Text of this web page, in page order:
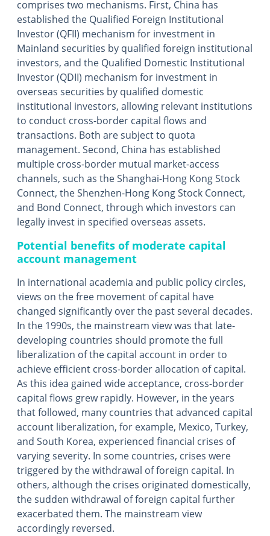
comprises two mechanisms. First, China has
established the Qualified Foreign Institutional
Investor (QFII) mechanism for investment in
Mainland securities by qualified foreign institutional
investors, and the Qualified Domestic Institutional
Investor (QDII) mechanism for investment in
overseas securities by qualified domestic
institutional investors, allowing relevant institutions
to conduct cross-border capital flows and
transactions. Both are subject to quota
management. Second, China has established
multiple cross-border mutual market-access
channels, such as the Shanghai-Hong Kong Stock
Connect, the Shenzhen-Hong Kong Stock Connect,
and Bond Connect, through which investors can
legally invest in specified overseas assets.
Potential benefits of moderate capital
account management
In international academia and public policy circles,
views on the free movement of capital have
changed significantly over the past several decades.
In the 1990s, the mainstream view was that late-
developing countries should promote the full
liberalization of the capital account in order to
achieve efficient cross-border allocation of capital.
As this idea gained wide acceptance, cross-border
capital flows grew rapidly. However, in the years
that followed, many countries that advanced capital
account liberalization, for example, Mexico, Turkey,
and South Korea, experienced financial crises of
varying severity. In some countries, crises were
triggered by the withdrawal of foreign capital. In
others, although the crises originated domestically,
the sudden withdrawal of foreign capital further
exacerbated them. The mainstream view
accordingly reversed.